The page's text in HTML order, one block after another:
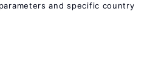
and specific country